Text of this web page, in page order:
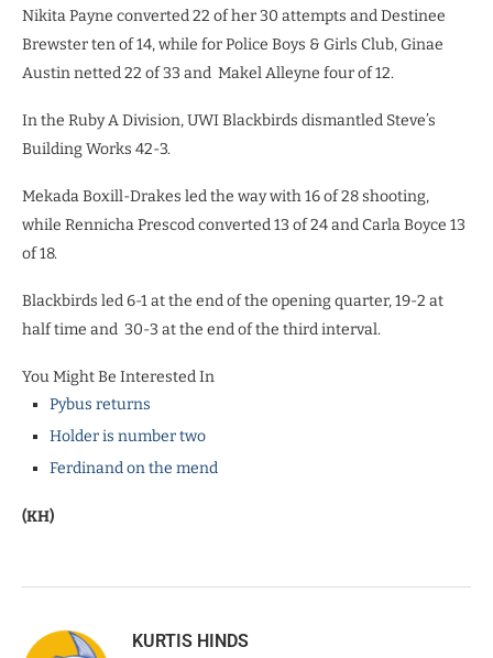
Nikita Payne converted 22 of her 30 attempts and Destinee
Brewster ten of 14, while for Police Boys & Girls Club, Ginae
Austin netted 22 of 33 and Makel Alleyne four of 12.
In the Ruby A Division, UWI Blackbirds dismantled Steve’s
Building Works 42-3.
Mekada Boxill-Drakes led the way with 16 of 28 shooting,
while Rennicha Prescod converted 13 of 24 and Carla Boyce 13
of 18.
Blackbirds led 6-1 at the end of the opening quarter, 19-2 at
half time and 30-3 at the end of the third interval.
You Might Be Interested In
Pybus returns
Holder is number two
Ferdinand on the mend
(KH)
KURTIS HINDS